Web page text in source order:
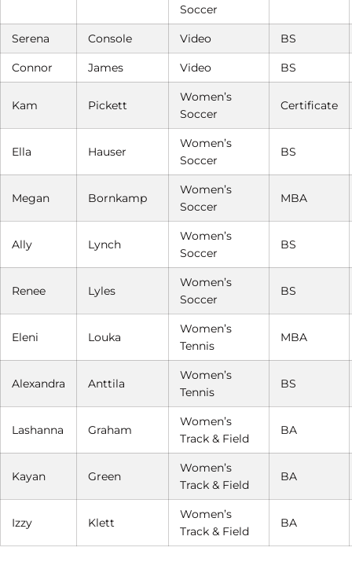
Soccer
Serena Console Video BS
Connor James Video BS
Kam Pickett
Women’s
Soccer
Certificate
Ella Hauser
Women’s
Soccer
BS
Megan Bornkamp
Women’s
Soccer
MBA
Ally Lynch
Women’s
Soccer
BS
Renee Lyles
Women’s
Soccer
BS
Eleni Louka
Women’s
Tennis
MBA
Alexandra Anttila
Women’s
Tennis
BS
Lashanna Graham
Women’s
Track & Field
BA
Kayan Green
Women’s
Track & Field
BA
Izzy Klett
Women’s
Track & Field
BA